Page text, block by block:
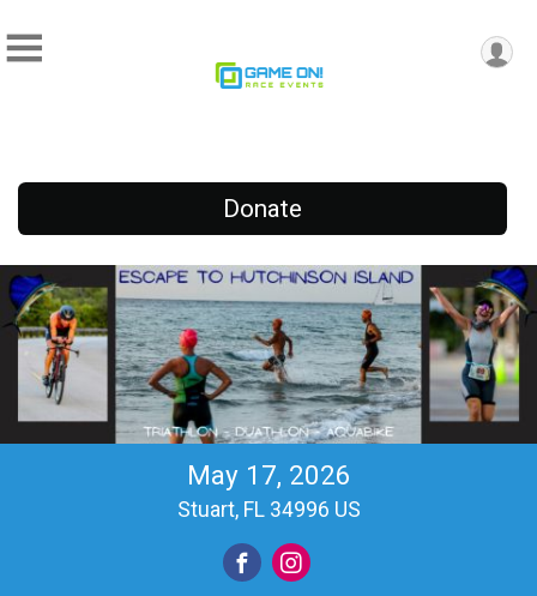
Donate
May 17, 2026
Stuart, FL 34996 US